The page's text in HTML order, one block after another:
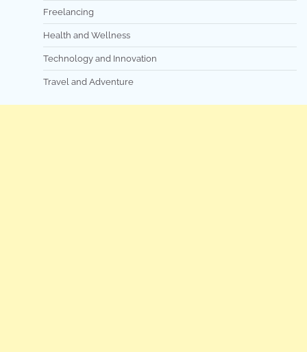
Freelancing
Health and Wellness
Technology and Innovation
Travel and Adventure